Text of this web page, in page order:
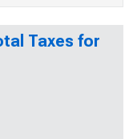
Taxes for